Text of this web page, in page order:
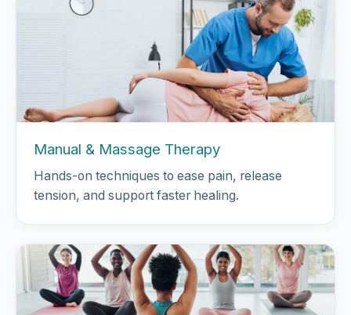
Manual & Massage Therapy
Hands-on techniques to ease pain, release
tension, and support faster healing.